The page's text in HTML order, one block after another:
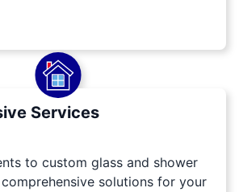
Services
to custom glass and shower
solutions for your